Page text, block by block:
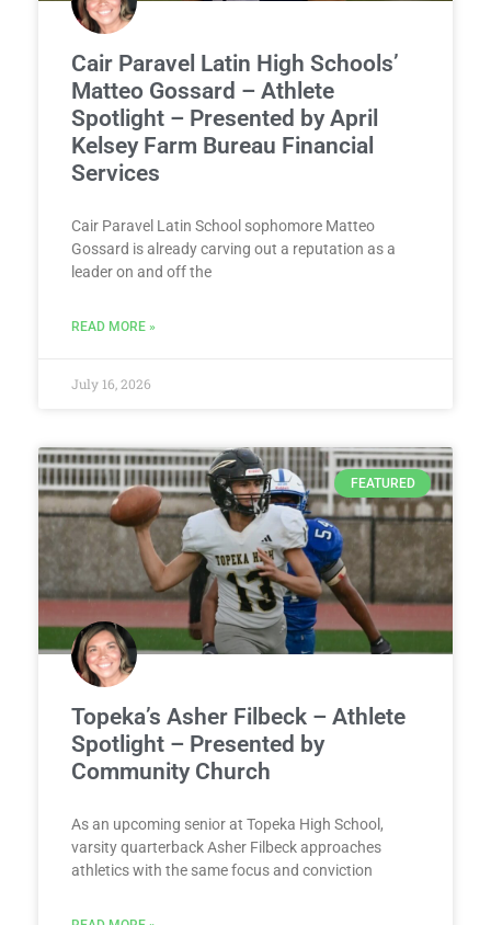
Cair Paravel Latin High Schools’
Matteo Gossard – Athlete
Spotlight – Presented by April
Kelsey Farm Bureau Financial
Services
Cair Paravel Latin School sophomore Matteo
Gossard is already carving out a reputation as a
leader on and off the
READ MORE »
July 16, 2026
FEATURED
Topeka’s Asher Filbeck – Athlete
Spotlight – Presented by
Community Church
As an upcoming senior at Topeka High School,
varsity quarterback Asher Filbeck approaches
athletics with the same focus and conviction